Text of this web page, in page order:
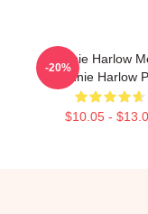
Winnie Harlow
Winnie Harlow
$10.05 -
-20%